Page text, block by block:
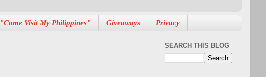
"Come Visit My Philippines" Giveaways Privacy
SEARCH THIS BLOG